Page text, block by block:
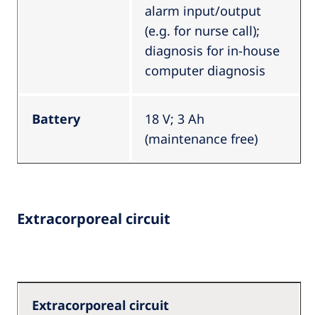
alarm input/output
(e.g. for nurse call);
diagnosis for in-house
computer diagnosis
Battery
18 V; 3 Ah
(maintenance free)
Extracorporeal circuit
Extracorporeal circuit